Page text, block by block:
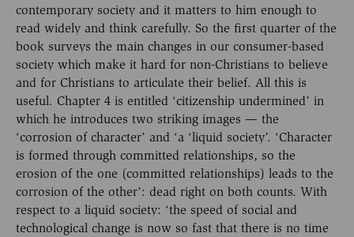
contemporary society and it matters to him enough to
read widely and think carefully. So the first quarter of the
book surveys the main changes in our consumer-based
society which make it hard for non-Christians to believe
and for Christians to articulate their belief. All this is
useful. Chapter 4 is entitled ‘citizenship undermined’ in
which he introduces two striking images — the
‘corrosion of character’ and ‘a ‘liquid society’. ‘Character
is formed through committed relationships, so the
erosion of the one (committed relationships) leads to the
corrosion of the other’: dead right on both counts. With
respect to a liquid society: ‘the speed of social and
technological change is now so fast that there is no time